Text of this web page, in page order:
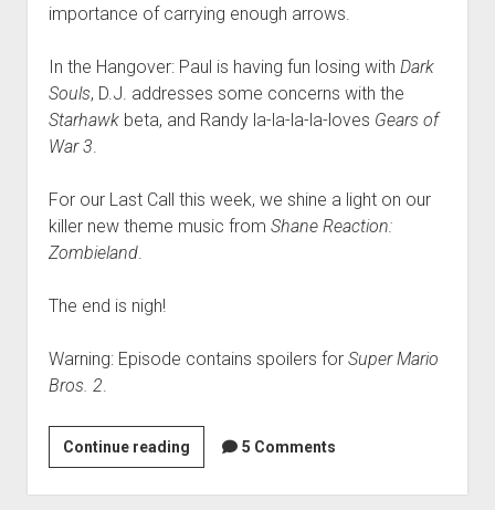
importance of carrying enough arrows.
In the Hangover: Paul is having fun losing with Dark
Souls, D.J. addresses some concerns with the
Starhawkbeta, and Randy la-la-la-la-loves Gears of
War 3.
For our Last Call this week, we shine a light on our
killer new theme music from Shane Reaction:
Zombieland.
The end is nigh!
Warning: Episode contains spoilers for Super Mario
Bros. 2.
Continue readingVGH
#47:
Vegetable-
5 Comments